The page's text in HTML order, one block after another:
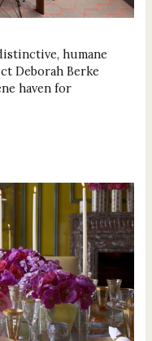
humane
Deborah Berke
haven for